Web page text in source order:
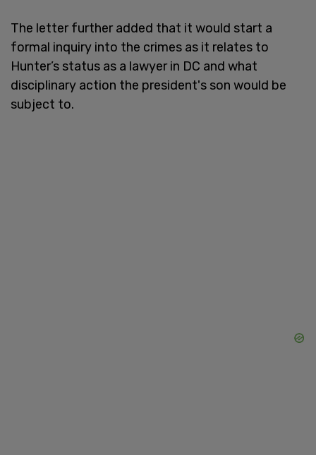
The letter further added that it would start a
formal inquiry into the crimes as it relates to
Hunter’s status as a lawyer in DC and what
disciplinary action the president's son would be
subject to.